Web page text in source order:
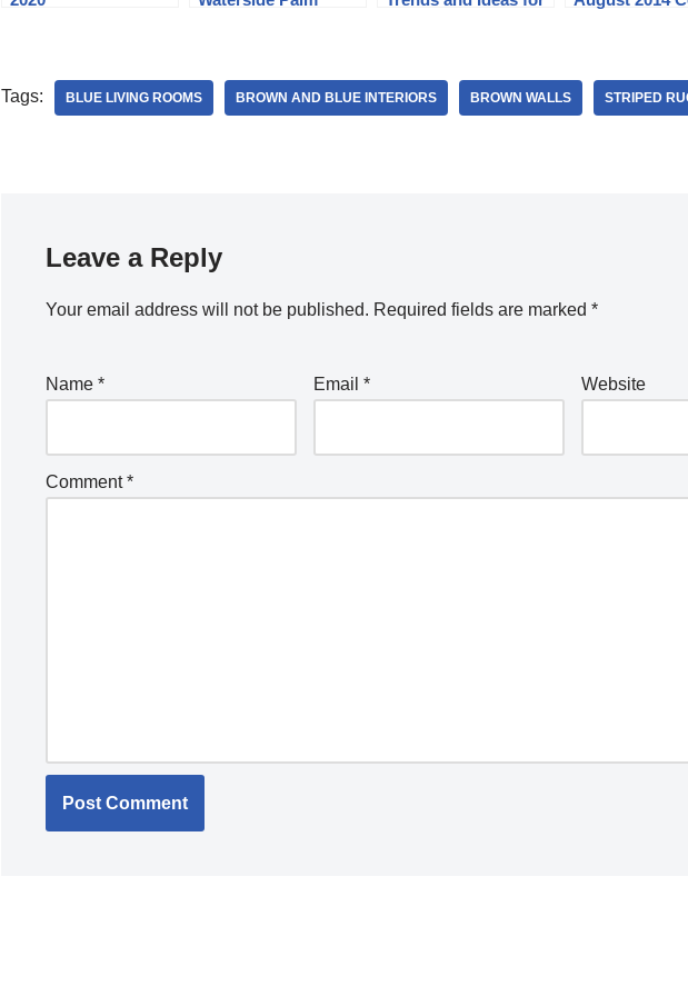
Tags: BLUE LIVING ROOMS BROWN AND BLUE INTERIORS BROWN WALLS STRIPED
Leave a Reply
Your email address will not be published. Required fields are marked *
Name * Email * Website
Comment*